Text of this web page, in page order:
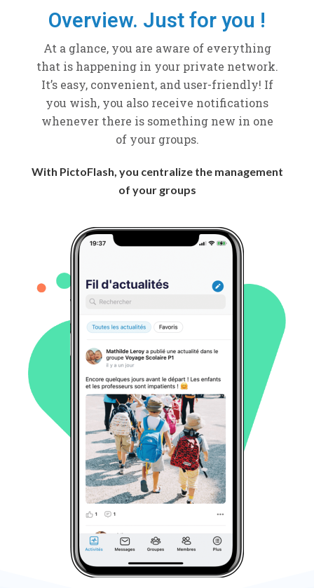
Overview. Just for you !
At a glance, you are aware of everything
that is happening in your private network.
It’s easy, convenient, and user-friendly! If
you wish, you also receive notifications
whenever there is something new in one
of your groups.
With PictoFlash, you centralize the management
of your groups